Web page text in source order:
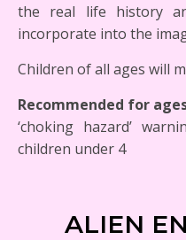
the real life history
incorporate into the
Children of all ages will
Recommended for
‘choking hazard’
children under 4
ALIEN